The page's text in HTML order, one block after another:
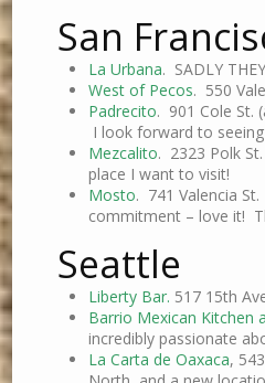
San
La Urbana. SADLY
West of Pecos. 550
Padrecito. 901 Cole St.
I look forward to
Mezcalito. 2323 Polk
place I want to visit!
Mosto. 741 Valencia
commitment – love it!
Seattle
Liberty Bar. 517 15th
Barrio Mexican Kitchen
incredibly passionate
La Carta de Oaxaca,